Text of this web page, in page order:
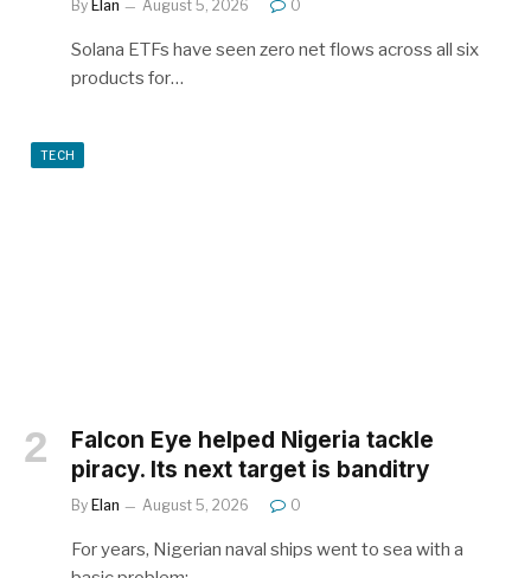
By Elan August 5, 2026 0
Solana ETFs have seen zero net flows across all six
products for…
TECH
Falcon Eye helped Nigeria tackle
piracy. Its next target is banditry
By Elan August 5, 2026 0
For years, Nigerian naval ships went to sea with a